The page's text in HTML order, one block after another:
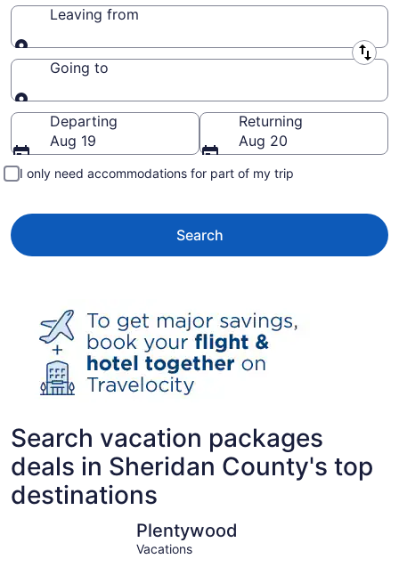
Leaving from
Leaving from
Going to
Going to
Departing
Aug 19
Returning
Aug 20
I only need accommodations for part of my trip
Search
Search vacation packages
deals in Sheridan County's top
destinations
Plentywood
Vacations